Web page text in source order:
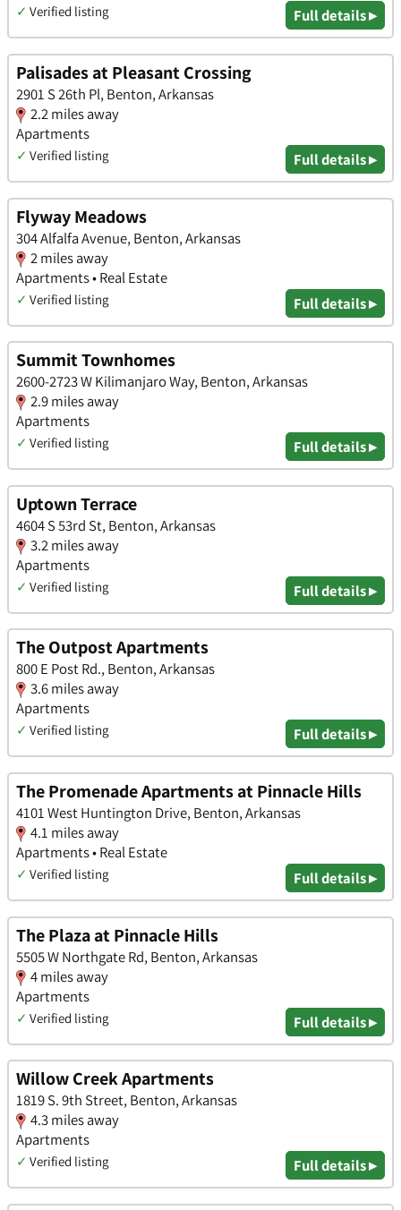
✓ Verified listing Full details ▸
Palisades at Pleasant Crossing
2901 S 26th Pl, Benton, Arkansas
2.2 miles away
Apartments
✓ Verified listing Full details ▸
Flyway Meadows
304 Alfalfa Avenue, Benton, Arkansas
2 miles away
Apartments • Real Estate
✓ Verified listing Full details ▸
Summit Townhomes
2600-2723 W Kilimanjaro Way, Benton, Arkansas
2.9 miles away
Apartments
✓ Verified listing Full details ▸
Uptown Terrace
4604 S 53rd St, Benton, Arkansas
3.2 miles away
Apartments
✓ Verified listing Full details ▸
The Outpost Apartments
800 E Post Rd., Benton, Arkansas
3.6 miles away
Apartments
✓ Verified listing Full details ▸
The Promenade Apartments at Pinnacle Hills
4101 West Huntington Drive, Benton, Arkansas
4.1 miles away
Apartments • Real Estate
✓ Verified listing Full details ▸
The Plaza at Pinnacle Hills
5505 W Northgate Rd, Benton, Arkansas
4 miles away
Apartments
✓ Verified listing Full details ▸
Willow Creek Apartments
1819 S. 9th Street, Benton, Arkansas
4.3 miles away
Apartments
✓ Verified listing Full details ▸